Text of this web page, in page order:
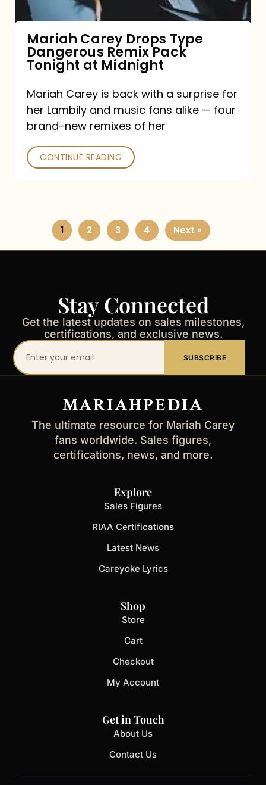
Pack
Tonight
at
Midnight
Mariah Carey Drops Type
Dangerous Remix Pack
Tonight at Midnight
Mariah Carey is back with a surprise for
her Lambily and music fans alike — four
brand-new remixes of her
CONTINUE READING
1 2 3 4 Next »
Stay Connected
Get the latest updates on sales milestones,
certifications, and exclusive news.
Your
email
SUBSCRIBE
MARIAHPEDIA
The ultimate resource for Mariah Carey
fans worldwide. Sales figures,
certifications, news, and more.
Explore
Sales Figures
RIAA Certifications
Latest News
Careyoke Lyrics
Shop
Store
Cart
Checkout
My Account
Get in Touch
About Us
Contact Us